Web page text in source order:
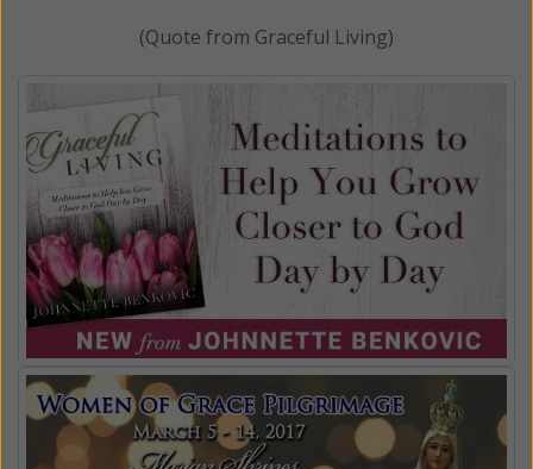
(Quote from Graceful Living)